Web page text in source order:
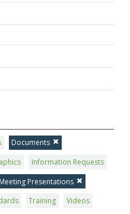
Documents
Information Requests
Presentations
Training
Videos